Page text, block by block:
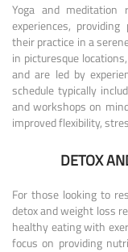
Yoga and
experiences,
their practice in a
in picturesque
and are led by
schedule typically
and workshops on
improved flexibility,
DETOX
For those looking to
detox and weight loss
healthy eating with
focus on providing